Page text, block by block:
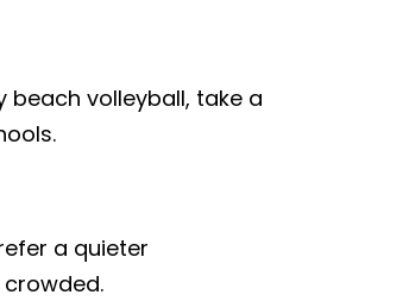
beach volleyball, take a
a quieter